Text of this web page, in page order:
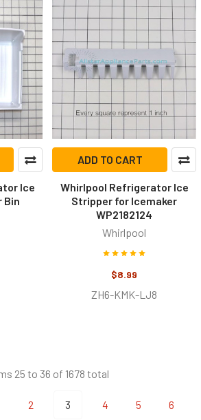
Ice
Bin
ADD TO CART
Whirlpool Refrigerator Ice
Stripper for Icemaker
WP2182124
Whirlpool
$8.99
ZH6-KMK-LJ8
25 to 36 of 1678 total
2 3 4 5 6